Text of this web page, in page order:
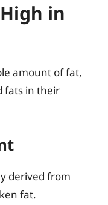
in
amount of fat,
fats in their
derived from
fat.